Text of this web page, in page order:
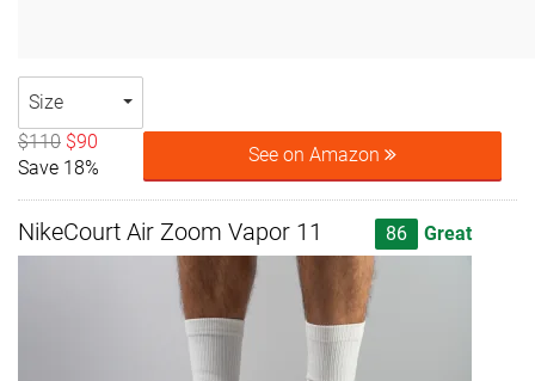
Size
$110 $90
Save 18%
See on Amazon
NikeCourt Air Zoom Vapor 11 86 Great